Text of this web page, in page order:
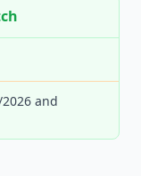
and